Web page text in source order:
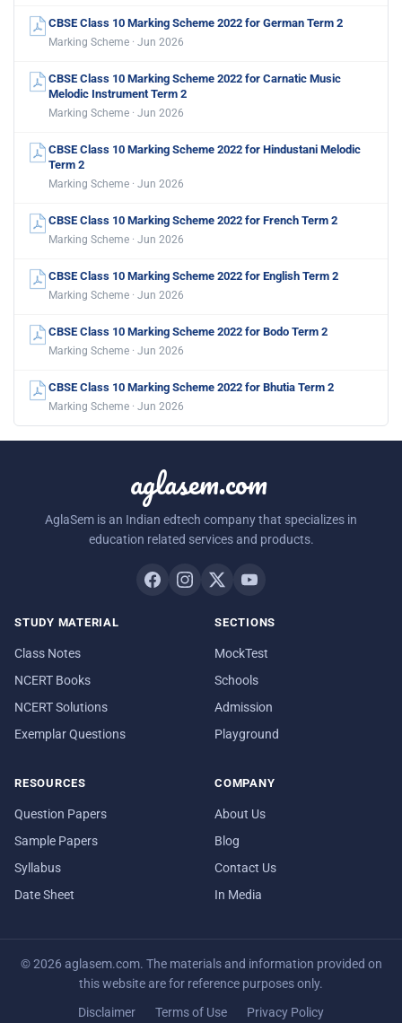
CBSE Class 10 Marking Scheme 2022 for German Term 2
Marking Scheme · Jun 2026
CBSE Class 10 Marking Scheme 2022 for Carnatic Music
Melodic Instrument Term 2
Marking Scheme · Jun 2026
CBSE Class 10 Marking Scheme 2022 for Hindustani Melodic
Term 2
Marking Scheme · Jun 2026
CBSE Class 10 Marking Scheme 2022 for French Term 2
Marking Scheme · Jun 2026
CBSE Class 10 Marking Scheme 2022 for English Term 2
Marking Scheme · Jun 2026
CBSE Class 10 Marking Scheme 2022 for Bodo Term 2
Marking Scheme · Jun 2026
CBSE Class 10 Marking Scheme 2022 for Bhutia Term 2
Marking Scheme · Jun 2026
aglasem.com
AglaSem is an Indian edtech company that specializes in
education related services and products.
STUDY MATERIAL
Class Notes
NCERT Books
NCERT Solutions
Exemplar Questions
SECTIONS
MockTest
Schools
Admission
Playground
RESOURCES
Question Papers
Sample Papers
Syllabus
Date Sheet
COMPANY
About Us
Blog
Contact Us
In Media
© 2026 aglasem.com. The materials and information provided on
this website are for reference purposes only.
Disclaimer Terms of Use Privacy Policy